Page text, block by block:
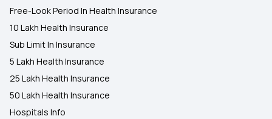
Free-Look Period In Health Insurance
10 Lakh Health Insurance
Sub Limit In Insurance
5 Lakh Health Insurance
25 Lakh Health Insurance
50 Lakh Health Insurance
Hospitals Info